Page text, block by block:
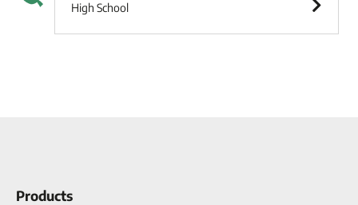
High School
Products